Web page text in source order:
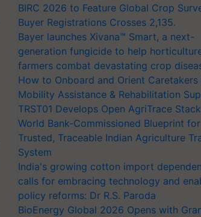
BIRC 2026 to Feature Global Crop
Buyer Registrations Crosses 2,135.
Bayer launches Xivana™ Smart, a next-
generation fungicide to help
farmers combat devastating crop
How to Onboard and Orient
Mobility Assistance & Rehabilitation
TRST01 Develops Open AgriTrace
World Bank-Commissioned Blueprint for
Trusted, Traceable Indian Agriculture
System
India's growing cotton import
calls for embracing technology and
policy reforms: Dr R.S. Paroda
BioEnergy Global 2026 Opens with